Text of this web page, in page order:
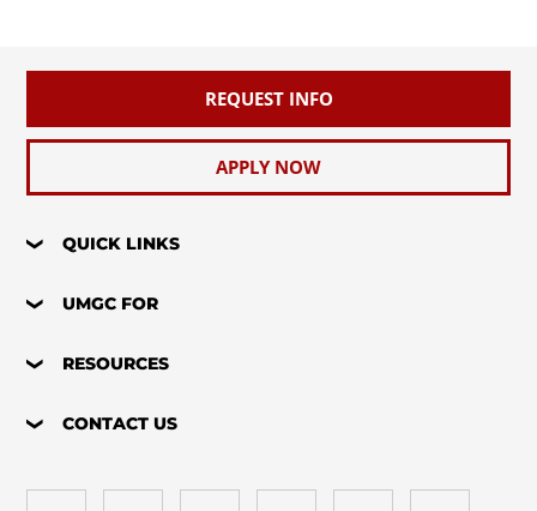
REQUEST INFO
APPLY NOW
QUICK LINKS
UMGC FOR
RESOURCES
CONTACT US